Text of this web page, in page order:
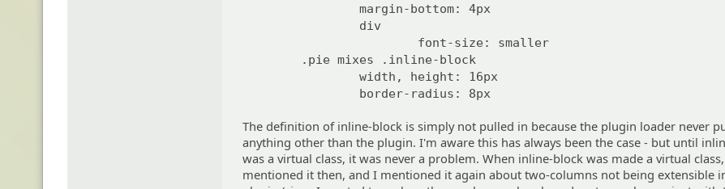
margin-bottom: 4px
div
font-size: smaller
.pie mixes .inline-block
width, height: 16px
border-radius: 8px
The definition of inline-block is simply not pulled in because the plugin loader never
anything other than the plugin. I'm aware this has always been the case - but until
was a virtual class, it was never a problem. When inline-block was made a virtual
mentioned it then, and I mentioned it again about two-columns not being extensible